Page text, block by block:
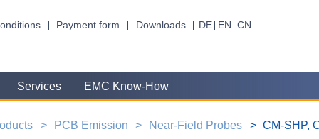
Payment form Downloads DE EN CN
Services EMC Know-How
PCB Emission Near-Field Probes CM-SHP,